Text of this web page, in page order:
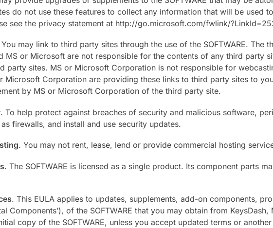
do not use these features to collect any information that will be used
see the privacy statement at http://go.microsoft.com/fwlink/
You may link to third party sites through the use of the SOFTWARE.
MS or Microsoft are not responsible for the contents of any third party
party sites. MS or Microsoft Corporation is not responsible for
Microsoft Corporation are providing these links to third party sites to
by MS or Microsoft Corporation of the third party site.
. To help protect against breaches of security and malicious software,
firewalls, and install and use security updates.
. You may not rent, lease, lend or provide commercial hosting
. The SOFTWARE is licensed as a single product. Its component parts
. This EULA applies to updates, supplements, add-on components,
Components’), of the SOFTWARE that you may obtain from
copy of the SOFTWARE, unless you accept updated terms or